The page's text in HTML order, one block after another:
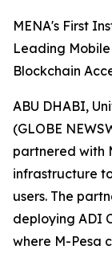
MENA's First
Leading
Blockchain
ABU DHABI,
(GLOBE
partnered with
infrastructure
users. The
deploying ADI
where M-Pesa